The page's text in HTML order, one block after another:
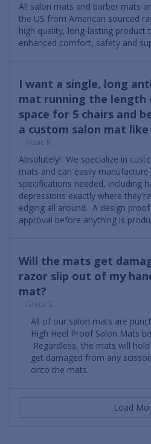
All salon mats and barber mats
the US from American sourced
high quality, long-lasting product
enhanced comfort, safety and
I want a single, long
mat running the
space for 5 chairs and
a custom salon mat like
- Rosie R.
Absolutely! We specialize in
mats and can easily
specifications needed, including
depressions exactly where
edging all around. A design
approval before anything is
Will the mats get
razor slip out of my
mat?
- Greta G.
All of our salon mats are
High Heel Proof Salon Mats
Regardless, the mats will
get damaged from any
onto the mats.
Load